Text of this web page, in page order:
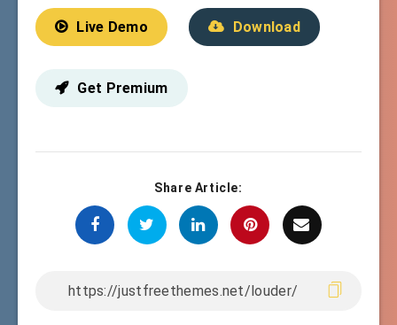
Live Demo Download
Get Premium
Share Article: